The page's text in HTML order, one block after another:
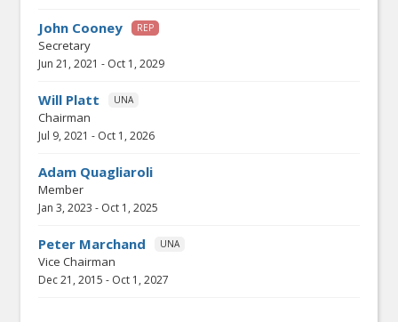
John Cooney REP
Secretary
Jun 21, 2021 - Oct 1, 2029
Will Platt UNA
Chairman
Jul 9, 2021 - Oct 1, 2026
Adam Quagliaroli
Member
Jan 3, 2023 - Oct 1, 2025
Peter Marchand UNA
Vice Chairman
Dec 21, 2015 - Oct 1, 2027